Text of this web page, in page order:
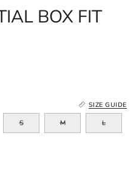
BOX FIT
SIZE GUIDE
S M L